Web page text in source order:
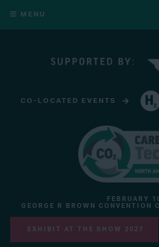
MENU
CO-LOCATED EVENTS
FEBRUARY
GEORGE R BROWN CONVENTION
EXHIBIT AT THE SHOW 2027